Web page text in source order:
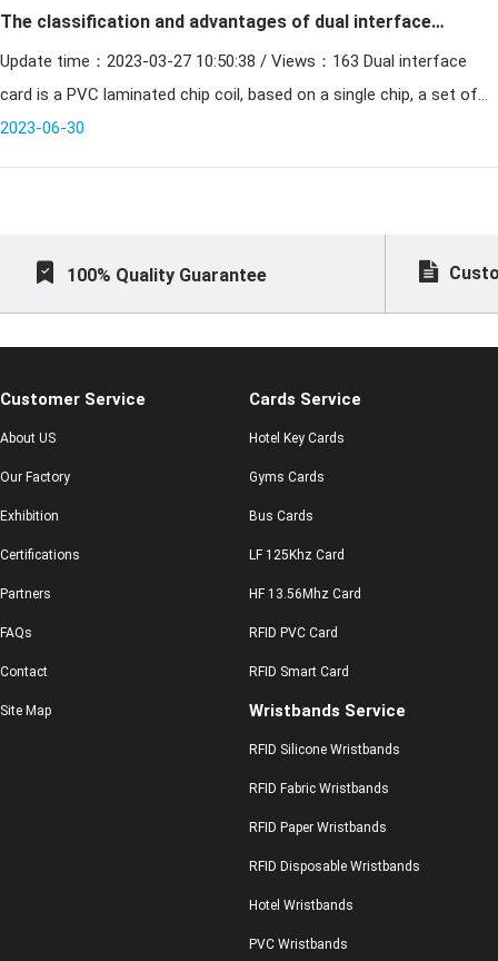
The classification and advantages of dual interface
cards
Update time：2023-03-27 10:50:38 / Views：163 Dual interface
card is a PVC laminated chip coil, based on a single chip, a set of
contact and contactless interface for the integration
2023-06-30
100% Quality Guarantee
Customer Service
About US
Our Factory
Exhibition
Certifications
Partners
FAQs
Contact
Site Map
Cards Service
Hotel Key Cards
Gyms Cards
Bus Cards
LF 125Khz Card
HF 13.56Mhz Card
RFID PVC Card
RFID Smart Card
Wristbands Service
RFID Silicone Wristbands
RFID Fabric Wristbands
RFID Paper Wristbands
RFID Disposable Wristbands
Hotel Wristbands
PVC Wristbands